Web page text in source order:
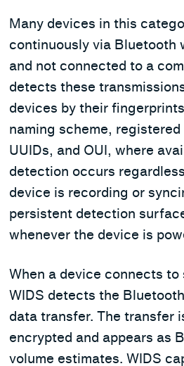
Many devices in this
continuously via Bluetooth
and not connected to a
detects these
devices by their
naming scheme,
UUIDs, and OUI, where
detection occurs
device is recording or
persistent detection
whenever the device is
When a device connects
WIDS detects the
data transfer. The transfer
encrypted and appears as
volume estimates. WIDS